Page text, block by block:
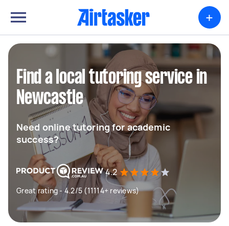
+
Find a local tutoring service in
Newcastle
Need online tutoring for academic
success?
4.2
Great rating - 4.2/5 (11114+ reviews)